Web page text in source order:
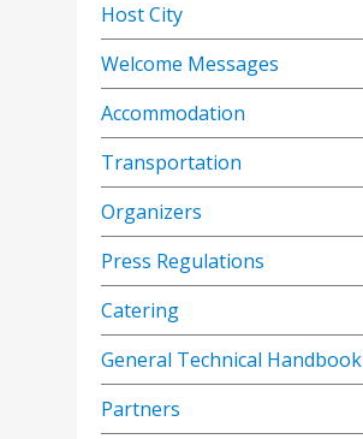
Host City
Welcome Messages
Accommodation
Transportation
Organizers
Press Regulations
Catering
General Technical Handbook
Partners